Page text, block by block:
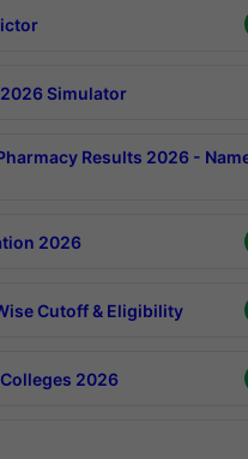
Simulator
Results 2026 -
2026
Cutoff & Eligibility
2026